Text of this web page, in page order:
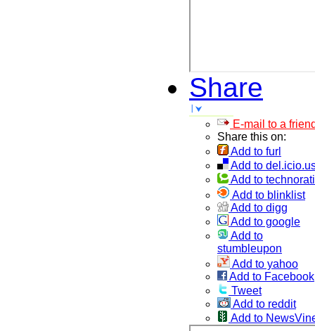
Share
E-mail to a
Share this on:
Add to furl
Add to
Add to technorati
Add to blinklist
Add to digg
Add to google
Add to
stumbleupon
Add to yahoo
Add to Facebook
Tweet
Add to reddit
Add to